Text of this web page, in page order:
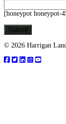
[honeypot honeypot-
© 2026 Harrigan